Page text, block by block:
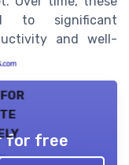
to significant
and well-
for
for free